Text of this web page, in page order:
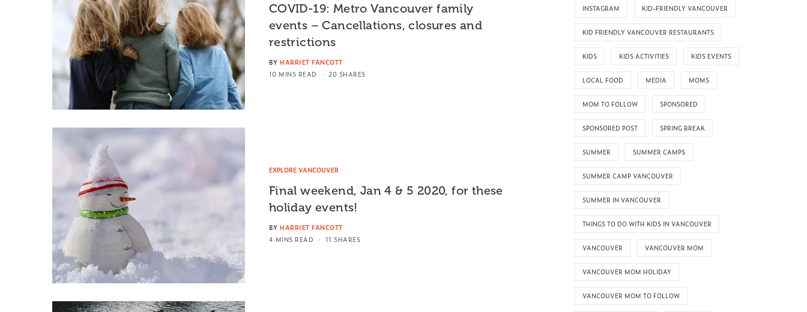
COVID-19: Metro Vancouver family
events – Cancellations, closures and
restrictions
BY HARRIET FANCOTT
10 MINS READ
20 SHARES
EXPLORE VANCOUVER
Final weekend, Jan 4 & 5 2020, for these
holiday events!
BY HARRIET FANCOTT
4 MINS READ
11 SHARES
INSTAGRAM KID-FRIENDLY VANCOUVER
KID FRIENDLY VANCOUVER RESTAURANTS
KIDS KIDS ACTIVITIES KIDS EVENTS
LOCAL FOOD MEDIA MOMS
MOM TO FOLLOW SPONSORED
SPONSORED POST SPRING BREAK
SUMMER SUMMER CAMPS
SUMMER CAMP VANCOUVER
SUMMER IN VANCOUVER
THINGS TO DO WITH KIDS IN VANCOUVER
VANCOUVER VANCOUVER MOM
VANCOUVER MOM HOLIDAY
VANCOUVER MOM TO FOLLOW